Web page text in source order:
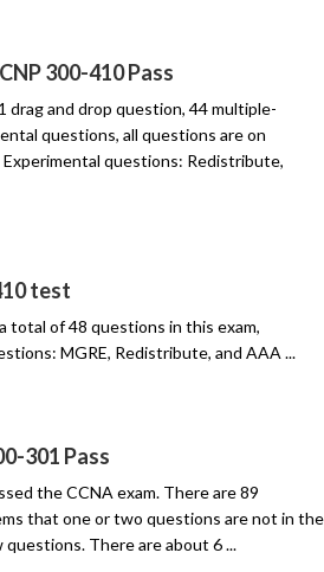
300-410 Pass
and drop question, 44 multiple-
questions, all questions are on
Experimental questions: Redistribute,
test
total of 48 questions in this exam,
MGRE, Redistribute, and AAA ...
301 Pass
the CCNA exam. There are 89
that one or two questions are not in the
There are about 6 ...